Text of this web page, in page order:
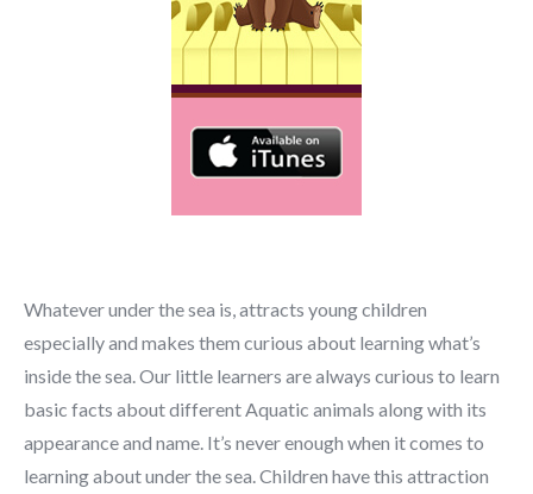
Whatever under the sea is, attracts young children
especially and makes them curious about learning what’s
inside the sea. Our little learners are always curious to learn
basic facts about different Aquatic animals along with its
appearance and name. It’s never enough when it comes to
learning about under the sea. Children have this attraction